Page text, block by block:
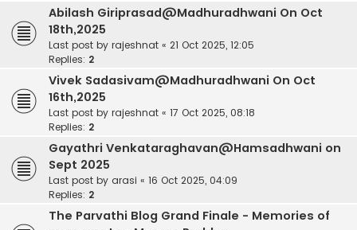
Abilash Giriprasad@Madhuradhwani On Oct
18th,2025
Last post by rajeshnat « 21 Oct 2025, 12:05
Replies: 2
Vivek Sadasivam@Madhuradhwani On Oct
16th,2025
Last post by rajeshnat « 17 Oct 2025, 08:18
Replies: 2
Gayathri Venkataraghavan@Hamsadhwani on
Sept 2025
Last post by arasi « 16 Oct 2025, 04:09
Replies: 2
The Parvathi Blog Grand Finale - Memories of